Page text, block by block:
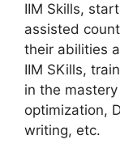
IIM Skills,
assisted
their abilities
IIM SKills,
in the
optimization,
writing, etc.